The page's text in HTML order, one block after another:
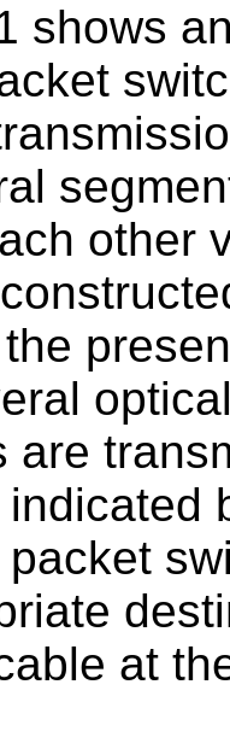
shows
other
are
at